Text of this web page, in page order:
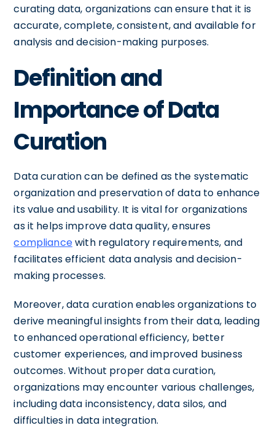
curating data, organizations can ensure that it is
accurate, complete, consistent, and available for
analysis and decision-making purposes.
Definition and
Importance of Data
Curation
Data curation can be defined as the systematic
organization and preservation of data to enhance
its value and usability. It is vital for organizations
as it helps improve data quality, ensures
compliancewith regulatory requirements, and
facilitates efficient data analysis and decision-
making processes.
Moreover, data curation enables organizations to
derive meaningful insights from their data, leading
to enhanced operational efficiency, better
customer experiences, and improved business
outcomes. Without proper data curation,
organizations may encounter various challenges,
including data inconsistency, data silos, and
difficulties in data integration.